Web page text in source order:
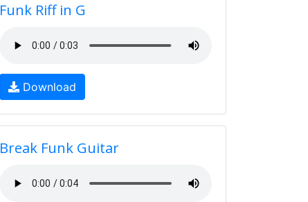
Funk Riff in G
Download
Break Funk Guitar